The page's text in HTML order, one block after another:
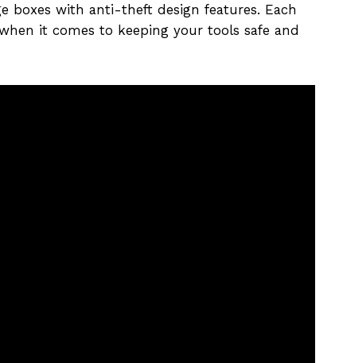
boxes with anti-theft design features. Each
it comes to keeping your tools safe and